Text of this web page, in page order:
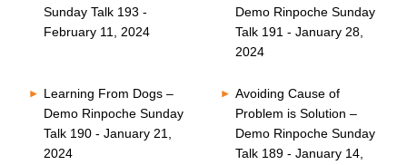
Sunday Talk 193 -
February 11, 2024
Demo Rinpoche Sunday
Talk 191 - January 28,
2024
Learning From Dogs –
Demo Rinpoche Sunday
Talk 190 - January 21,
2024
Avoiding Cause of
Problem is Solution –
Demo Rinpoche Sunday
Talk 189 - January 14,